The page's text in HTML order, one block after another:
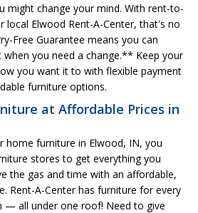
might change your mind. With rent-to-
Elwood Rent-A-Center, that's no
Free Guarantee means you can
you need a change.** Keep your
you want it to with flexible payment
furniture options.
at Affordable Prices in
home furniture in Elwood, IN, you
stores to get everything you
the gas and time with an affordable,
Rent-A-Center has furniture for every
— all under one roof! Need to give